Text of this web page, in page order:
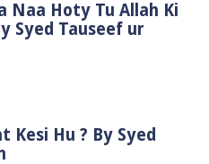
Naa Hoty Tu Allah Ki
Syed Tauseef ur
Kesi Hu ? By Syed